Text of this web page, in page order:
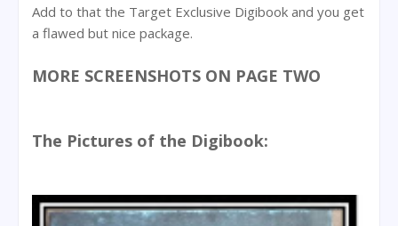
Add to that the Target Exclusive Digibook and you get
a flawed but nice package.
MORE SCREENSHOTS ON PAGE TWO
The Pictures of the Digibook: